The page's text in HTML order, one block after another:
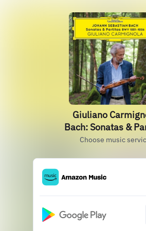
Giuliano
Bach: Sonatas &
Choose music